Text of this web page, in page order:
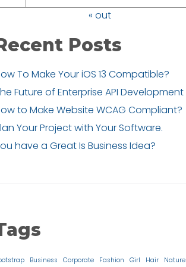
« out
Posts
To Make Your iOS 13 Compatible?
Future of Enterprise API Development
to Make Website WCAG Compliant?
Your Project with Your Software.
have a Great Is Business Idea?
Business Corporate Fashion Girl Hair Nature